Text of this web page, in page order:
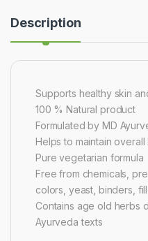
Description
Supports healthy skin
100 % Natural product
Formulated by MD
Helps to maintain overall
Pure vegetarian formula
Free from chemicals,
colors, yeast, binders,
Contains age old herbs
Ayurveda texts